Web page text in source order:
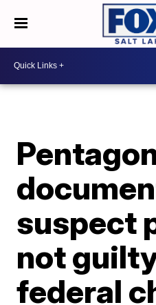
suspect
not
federal